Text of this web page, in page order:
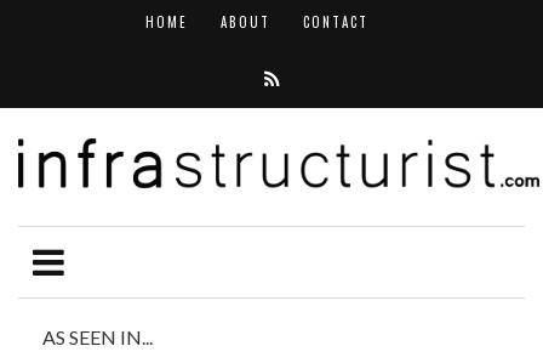
HOME ABOUT CONTACT
AS SEEN IN...